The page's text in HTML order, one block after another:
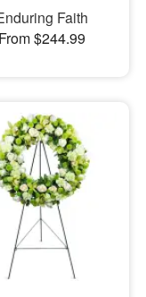
Faith
From $244.99